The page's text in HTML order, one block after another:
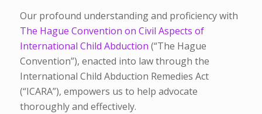
Our profound understanding and proficiency with
The Hague Convention on Civil Aspects of
International Child Abduction (“The Hague
Convention”), enacted into law through the
International Child Abduction Remedies Act
(“ICARA”), empowers us to help advocate
thoroughly and effectively.